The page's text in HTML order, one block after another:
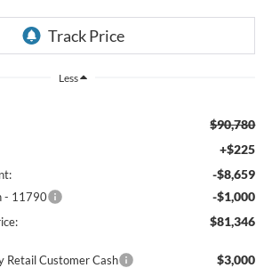
Less
$90,780
+$225
-$8,659
- 11790 -$1,000
$81,346
Retail Customer Cash $3,000